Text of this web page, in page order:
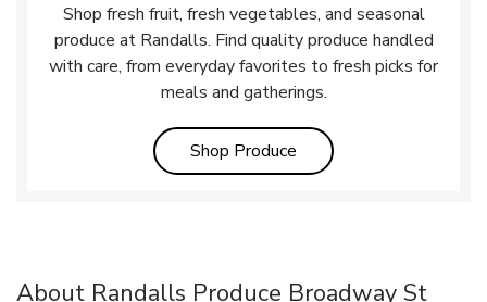
Shop fresh fruit, fresh vegetables, and seasonal
produce at Randalls. Find quality produce handled
with care, from everyday favorites to fresh picks for
meals and gatherings.
Shop Produce Link Opens in New Tab
About Randalls Produce Broadway St